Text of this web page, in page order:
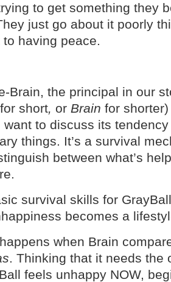
to get something they
just go about it poorly
having peace.
Brain, the principal in our
for short, or Brain for
to discuss its
things. It’s a survival
between what’s
survival skills for
becomes a
when Brain
. Thinking that it needs the
feels unhappy NOW,